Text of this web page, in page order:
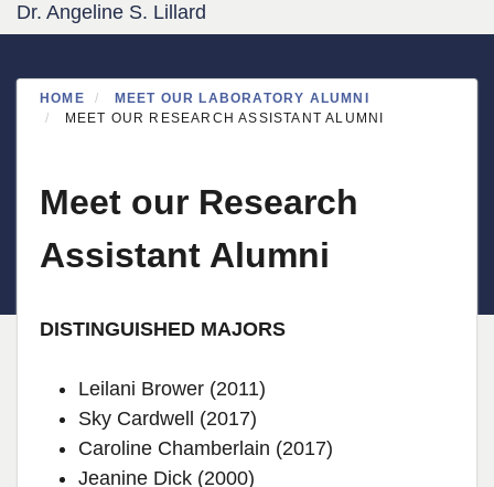
Dr. Angeline S. Lillard
HOME
MEET OUR LABORATORY ALUMNI
MEET OUR RESEARCH ASSISTANT ALUMNI
Meet our Research
Assistant Alumni
DISTINGUISHED MAJORS
Leilani Brower (2011)
Sky Cardwell (2017)
Caroline Chamberlain (2017)
Jeanine Dick (2000)